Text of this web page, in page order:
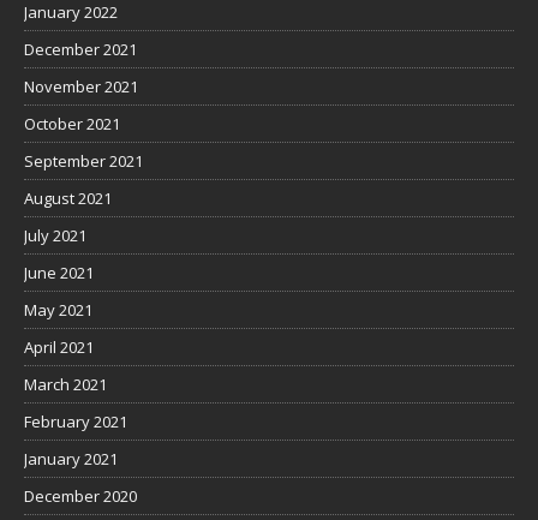
January 2022
December 2021
November 2021
October 2021
September 2021
August 2021
July 2021
June 2021
May 2021
April 2021
March 2021
February 2021
January 2021
December 2020